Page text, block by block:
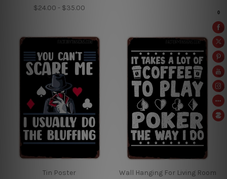
$24.00 - $35.00
Tin Poster Wall Hanging For Living Room